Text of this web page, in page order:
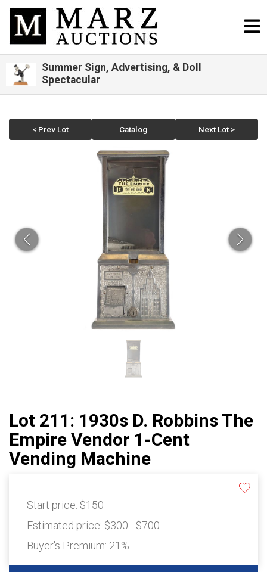
Summer Sign, Advertising, & Doll
Spectacular
< Prev Lot Catalog Next Lot >
Lot 211: 1930s D. Robbins The
Empire Vendor 1-Cent
Vending Machine
Start price: $150
Estimated price: $300 - $700
Buyer's Premium: 21%